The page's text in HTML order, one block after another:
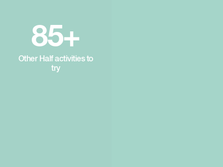
85+
Other Half activities to
try